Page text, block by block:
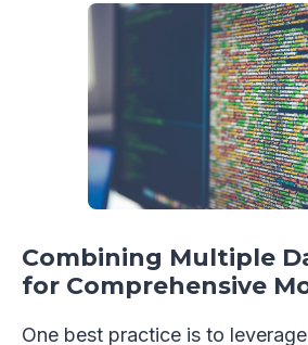
Combining Multiple
for Comprehensive
One best practice is to